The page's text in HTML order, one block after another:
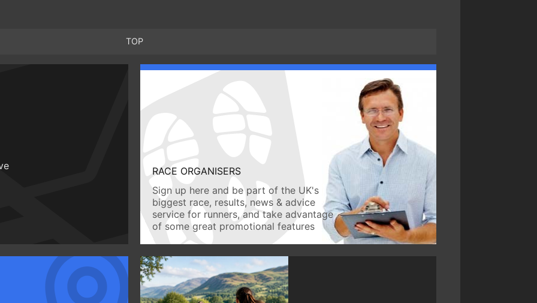
TOP
RACE ORGANISERS
Sign up here and be part of the UK's
biggest race, results, news & advice
service for runners, and take advantage
of some great promotional features